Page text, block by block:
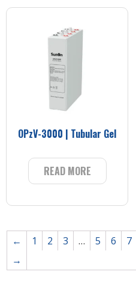
OPzV-3000 | Tubular Gel
READ MORE
← 1 2 3 … 5 6 7
→